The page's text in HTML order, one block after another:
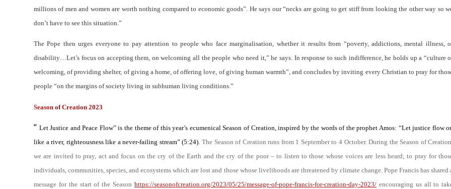
millions of men and women are worth nothing compared to economic goods”. He says our “necks are going to get stiff from looking the other way so
don’t have to see this situation .”
The Pope then urges everyone to pay attention to people who face marginalisation, whether it results from “poverty, addictions, mental illness,
disability…Let’s focus on accepting them, on welcoming all the people who need it,” he says. In response to such indifference, he holds up a “culture
welcoming, of providing shelter, of giving a home, of offering love, of giving human warmth”, and concludes by inviting every Christian to pray for
people “on the margins of society living in subhuman living conditions.”
Season of Creation 2023
“ Let Justice and Peace Flow” is the theme of this year’s ecumenical Season of Creation, inspired by the words of the prophet Amos: “Let justice flow
like a river, righteousness like a never-failing stream” (5:24). The Season of Creation runs from 1 September to 4 October. During the Season of
we are invited to pray, act and focus on the cry of the Earth and the cry of the poor – to listen to those whose voices are less heard; to pray for
individuals, communities, species, and ecosystems which are lost and those whose livelihoods are threatened by climate change. Pope Francis has shared
message for the start of the Seasonhttps://seasonofcreation.org/2023/05/25/message-of-pope-francis-for-creation-day-2023/ encouraging us all to